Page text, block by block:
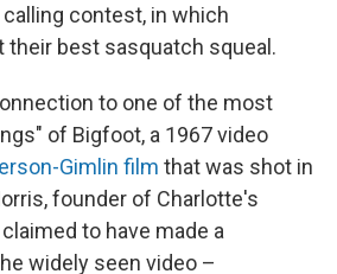
contest, in which
their best sasquatch squeal.
to one of the most
of Bigfoot, a 1967 video
Gimlin film that was shot in
founder of Charlotte's
to have made a
widely seen video –